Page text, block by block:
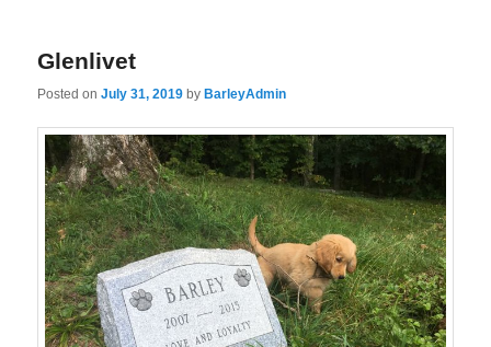
Glenlivet
Posted onJuly 31, 2019 by BarleyAdmin